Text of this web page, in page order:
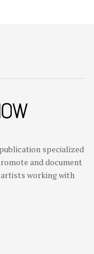
specialized
and document
working with